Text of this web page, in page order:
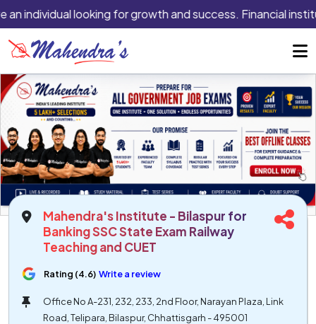
individual looking for growth and success. Financial
Mahendra's Institute - Bilaspur for
Banking SSC State Exam Railway
Teaching and CUET
Rating (4.6) Write a review
Office No A-231, 232, 233, 2nd Floor, Narayan Plaza, Link
Road, Telipara, Bilaspur, Chhattisgarh - 495001